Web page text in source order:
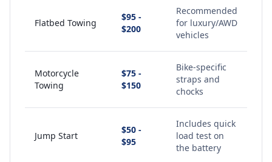
Flatbed Towing
$95 -
$200
Recommended
for luxury/AWD
vehicles
Motorcycle
Towing
$75 -
$150
Bike-specific
straps and
chocks
Jump Start
$50 -
$95
Includes quick
load test on
the battery